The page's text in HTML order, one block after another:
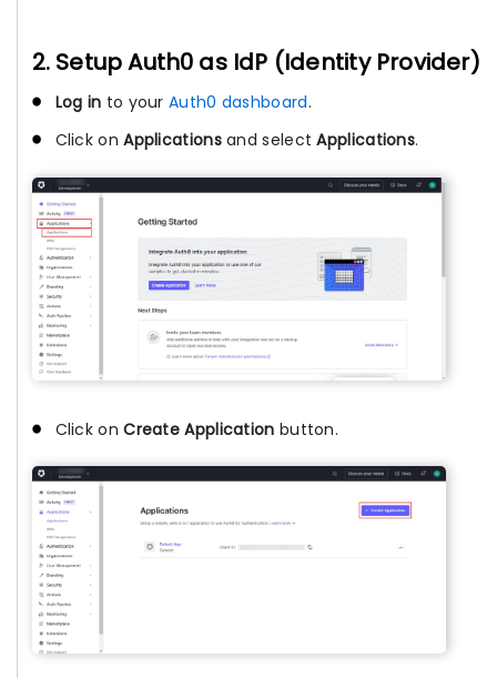
2. Setup Auth0 as IdP (Identity Provider)
Log in to yourAuth0 dashboard.
Click onApplicationsand selectApplications.
Click onCreate Application button.